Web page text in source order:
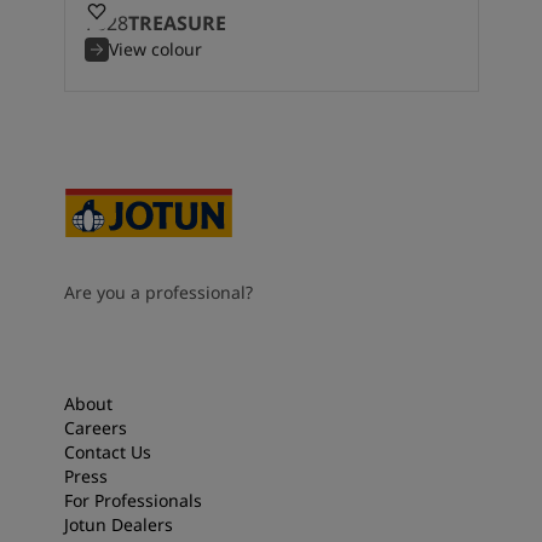
7628TREASURE
View colour
Are you a professional?
About
Careers
Contact Us
Press
For Professionals
Jotun Dealers